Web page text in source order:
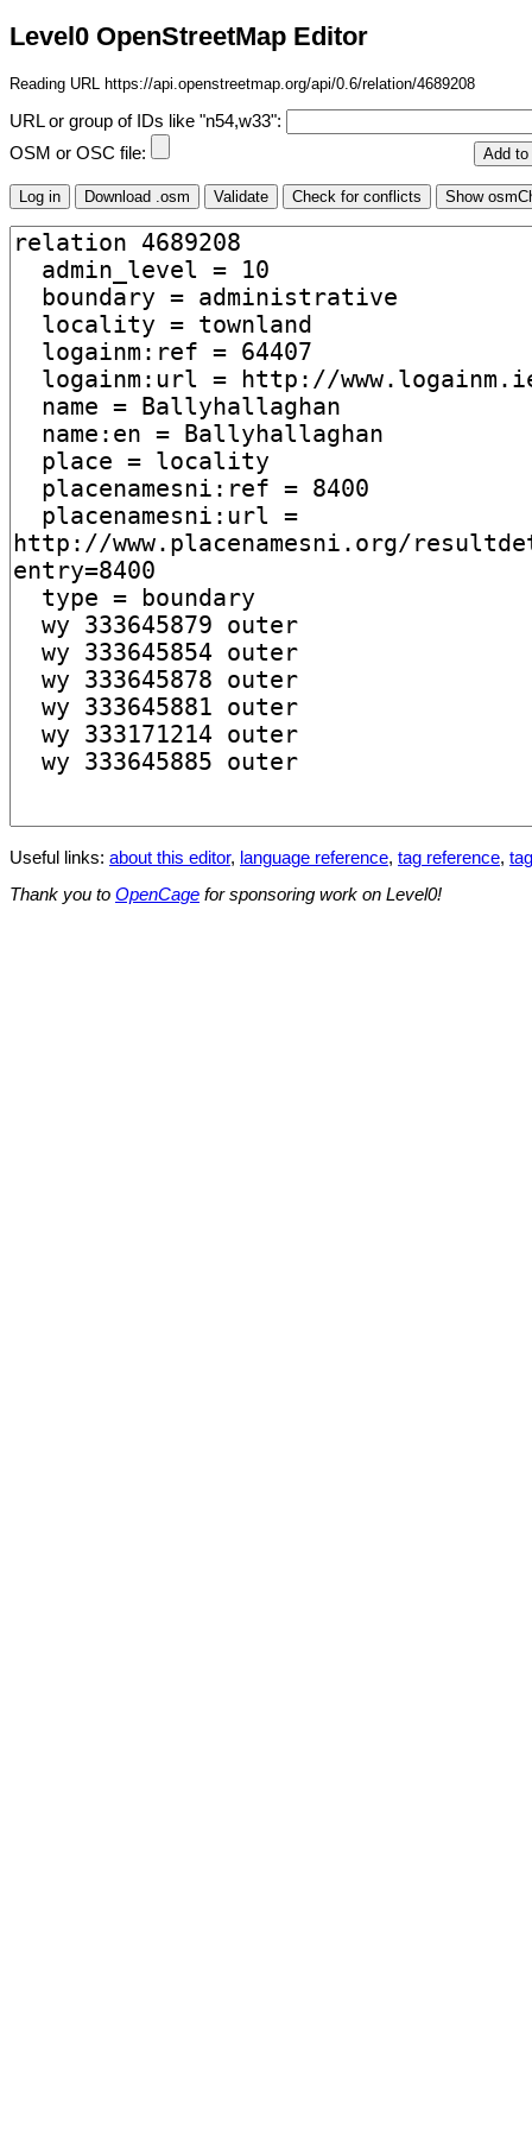
Level0 OpenStreetMap Editor
Reading URL https://api.openstreetmap.org/api/0.6/relation/4689208
URL or group of IDs like "n54,w33":
OSM or OSC file:
Useful links: about this editor, language reference, tag reference,
Thank you to OpenCage for sponsoring work on Level0!